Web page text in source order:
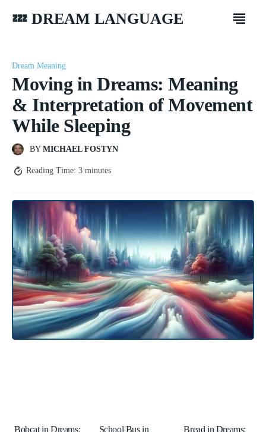
💤 DREAM LANGUAGE
Dream Meaning
Moving in Dreams: Meaning
& Interpretation of Movement
While Sleeping
BY MICHAEL FOSTYN
Reading Time: 3 minutes
Bobcat in Dreams:
School Bus in
Bread in Dreams: